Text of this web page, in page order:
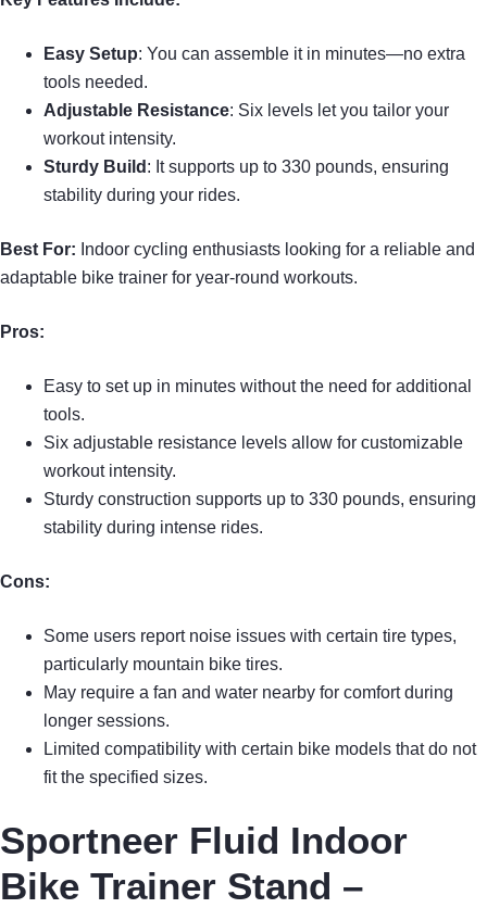
Easy Setup: You can assemble it in minutes—no extra
tools needed.
Adjustable Resistance: Six levels let you tailor your
workout intensity.
Sturdy Build : It supports up to 330 pounds, ensuring
stability during your rides.
Best For: Indoor cycling enthusiasts looking for a reliable and
adaptable bike trainer for year-round workouts.
Pros:
Easy to set up in minutes without the need for additional
tools.
Six adjustable resistance levels allow for customizable
workout intensity.
Sturdy construction supports up to 330 pounds, ensuring
stability during intense rides.
Cons:
Some users report noise issues with certain tire types,
particularly mountain bike tires.
May require a fan and water nearby for comfort during
longer sessions.
Limited compatibility with certain bike models that do not
fit the specified sizes.
Sportneer Fluid Indoor
Bike Trainer Stand –